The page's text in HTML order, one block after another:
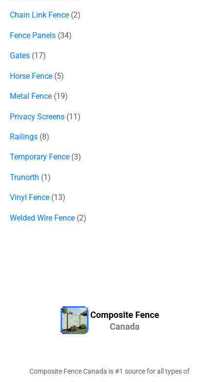
Chain Link Fence 2
Fence Panels 34
Gates 17
Horse Fence 5
Metal Fence 19
Privacy Screens 11
Railings 8
Temporary Fence 3
Trunorth 1
Vinyl Fence 13
Welded Wire Fence 2
Composite Fence Canada is #1 source for all types of